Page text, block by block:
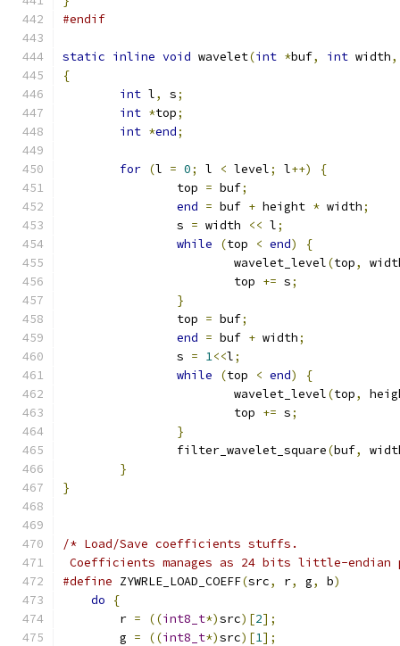
#endif
static inline void wavelet(int *buf, int width,
{
int l, s;
int *top;
int *end;
for (l = 0; l < level; l++)
{
		top
= buf;
end = buf + height * width;
		s
= width << l;
while
(top < end)
{
			wavelet_level
(top,
			top
+= s;
}
		top
= buf;
end = buf + width;
		s
= 1<<l;
while
(top < end)
{
			wavelet_level
(top,
			top
+= s;
}
		filter_wavelet_square
(buf,
}
}
/* Load/Save coefficients stuffs.
Coefficients manages as 24 bits little-
#define ZYWRLE_LOAD_COEFF(src, r, g, b)
do
{
	r
= ((int8_t*)src)[2];
	g
= ((int8_t*)src)[1];